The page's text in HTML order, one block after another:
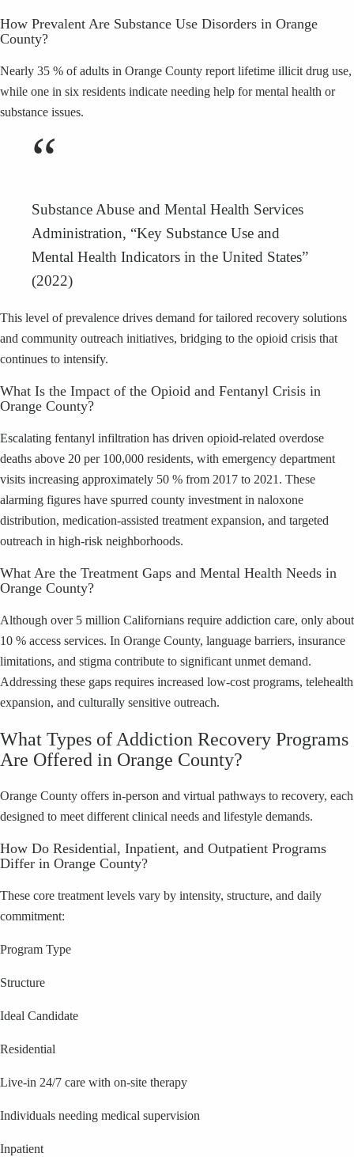
How Prevalent Are Substance Use Disorders in Orange
County?
Nearly 35 % of adults in Orange County report lifetime illicit drug use,
while one in six residents indicate needing help for mental health or
substance issues.
“
Substance Abuse and Mental Health Services
Administration, “Key Substance Use and
Mental Health Indicators in the United States”
(2022)
This level of prevalence drives demand for tailored recovery solutions
and community outreach initiatives, bridging to the opioid crisis that
continues to intensify.
What Is the Impact of the Opioid and Fentanyl Crisis in
Orange County?
Escalating fentanyl infiltration has driven opioid-related overdose
deaths above 20 per 100,000 residents, with emergency department
visits increasing approximately 50 % from 2017 to 2021. These
alarming figures have spurred county investment in naloxone
distribution, medication-assisted treatment expansion, and targeted
outreach in high-risk neighborhoods.
What Are the Treatment Gaps and Mental Health Needs in
Orange County?
Although over 5 million Californians require addiction care, only about
10 % access services. In Orange County, language barriers, insurance
limitations, and stigma contribute to significant unmet demand.
Addressing these gaps requires increased low-cost programs, telehealth
expansion, and culturally sensitive outreach.
What Types of Addiction Recovery Programs
Are Offered in Orange County?
Orange County offers in-person and virtual pathways to recovery, each
designed to meet different clinical needs and lifestyle demands.
How Do Residential, Inpatient, and Outpatient Programs
Differ in Orange County?
These core treatment levels vary by intensity, structure, and daily
commitment:
Program Type
Structure
Ideal Candidate
Residential
Live-in 24/7 care with on-site therapy
Individuals needing medical supervision
Inpatient